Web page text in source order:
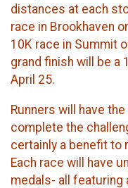
distances at each
race in Brookhaven
10K race in Summit
grand finish will be a
April 25.
​Runners will have
complete the
certainly a benefit to
Each race will have
medals- all featuring